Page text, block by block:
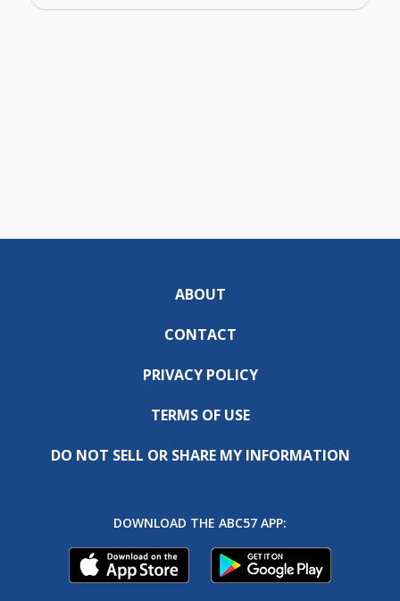
ABOUT
CONTACT
PRIVACY POLICY
TERMS OF USE
DO NOT SELL OR SHARE MY INFORMATION
DOWNLOAD THE ABC57 APP: